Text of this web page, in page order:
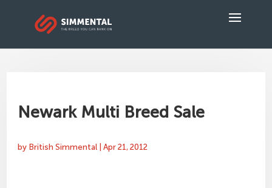
Newark Multi Breed Sale
by British Simmental |Apr 21, 2012